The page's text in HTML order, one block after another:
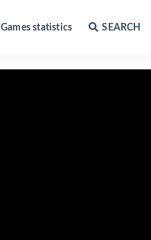
Games statistics SEARCH